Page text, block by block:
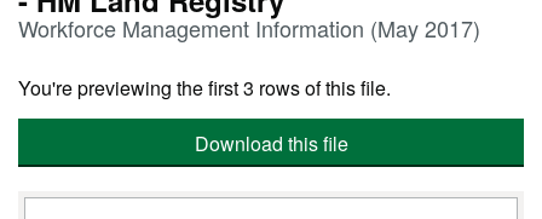
Workforce Management Information (May 2017)
You're previewing the first 3 rows of this file.
Download this file